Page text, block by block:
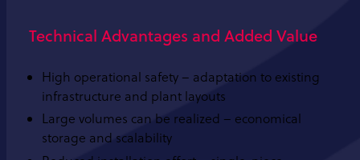
Technical Advantages and Added Value
High operational safety – adaptation to existing
infrastructure and plant layouts
Large volumes can be realized – economical
storage and scalability